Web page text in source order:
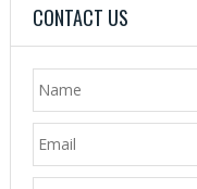
CONTACT US